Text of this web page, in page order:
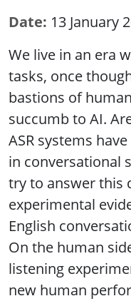
Date 13 January
We live in an era
tasks, once
bastions of
succumb to AI.
ASR systems
in conversational
try to answer this
experimental
English
On the human
listening
new human